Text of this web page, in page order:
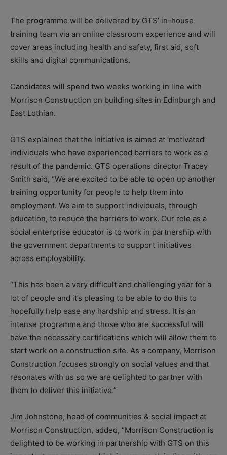
The programme will be delivered by GTS’ in-house
training team via an online classroom experience and will
cover areas including health and safety, first aid, soft
skills and digital communications.
Candidates will spend two weeks working in line with
Morrison Construction on building sites in Edinburgh and
East Lothian.
GTS explained that the initiative is aimed at ‘motivated’
individuals who have experienced barriers to work as a
result of the pandemic. GTS operations director Tracey
Smith said, “We are excited to be able to open up another
training opportunity for people to help them into
employment. We aim to support individuals, through
education, to reduce the barriers to work. Our role as a
social enterprise educator is to work in partnership with
the government departments to support initiatives
across employability.
“This has been a very difficult and challenging year for a
lot of people and it’s pleasing to be able to do this to
hopefully help ease any hardship and stress. It is an
intense programme and those who are successful will
have the necessary certifications which will allow them to
start work on a construction site. As a company, Morrison
Construction focuses strongly on social values and that
resonates with us so we are delighted to partner with
them to deliver this initiative.”
Jim Johnstone, head of communities & social impact at
Morrison Construction, added, “Morrison Construction is
delighted to be working in partnership with GTS on this